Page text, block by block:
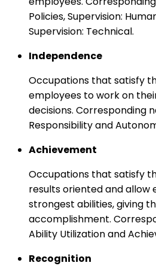
Policies, Supervision:
Supervision: Technical.
Independence
Occupations that satisfy
employees to work on
decisions. Corresponding
Responsibility and
Achievement
Occupations that satisfy
results oriented and allow
strongest abilities, giving
accomplishment.
Ability Utilization and
Recognition